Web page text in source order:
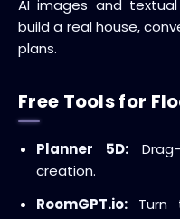
AI images and
build a real house,
plans.
Free Tools for
Planner 5D:
creation.
RoomGPT.io: Turn